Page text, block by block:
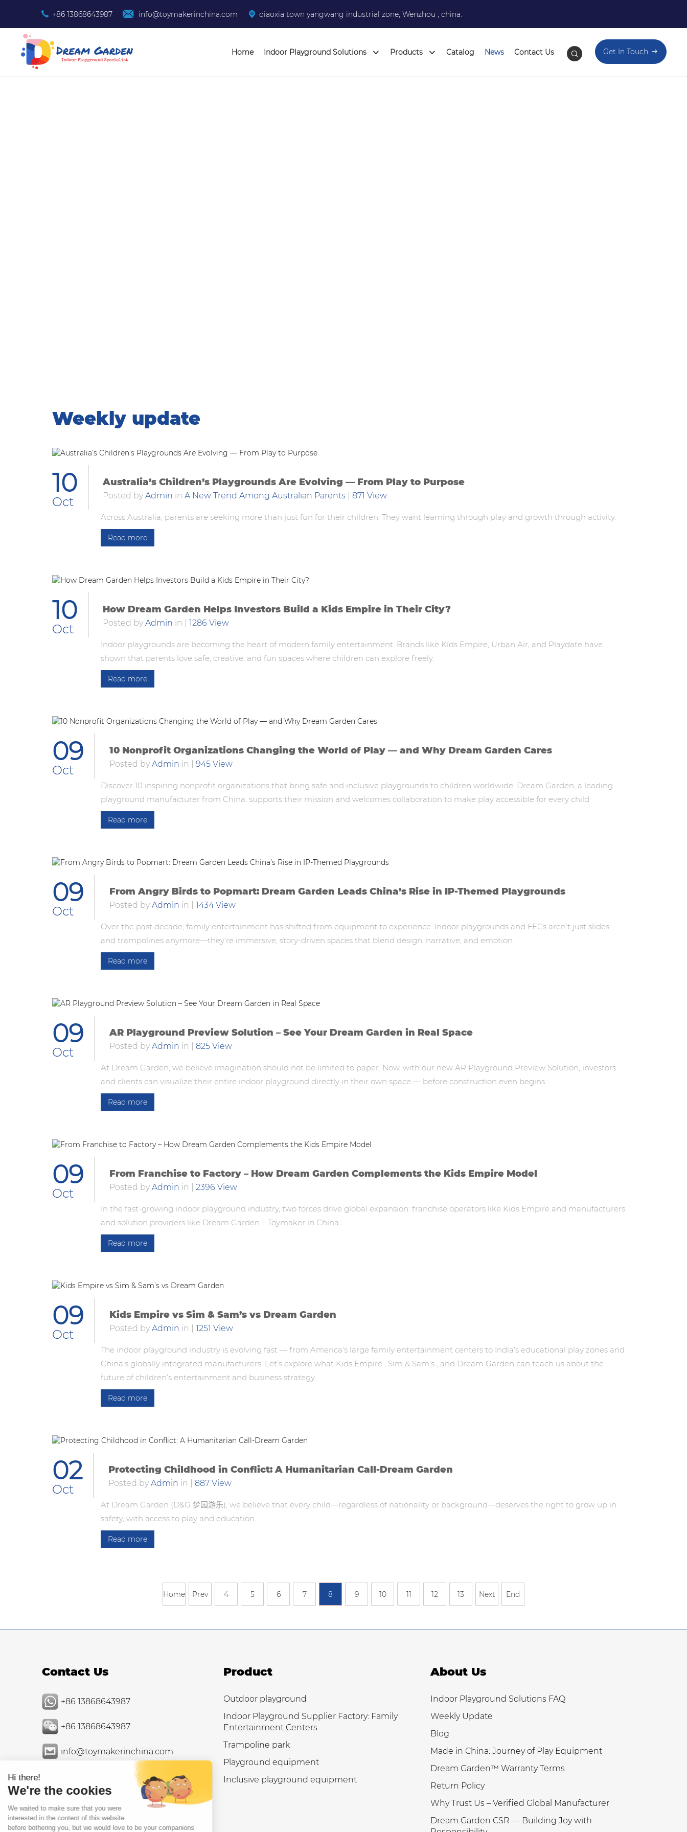
+86 13868643987 info@toymakerinchina.com qiaoxia town yangwang industrial zone, Wenzhou , china.
Home Indoor Playground Solutions Products Catalog News Contact Us Get In Touch
Weekly update
10
Oct
Australia’s Children’s Playgrounds Are Evolving — From Play to Purpose
Posted by Admin in A New Trend Among Australian Parents 871 View
Across Australia, parents are seeking more than just fun for their children. They want learning through play and growth through activity.
Read more
10
Oct
How Dream Garden Helps Investors Build a Kids Empire in Their City?
Posted by Admin in 1286 View
Indoor playgrounds are becoming the heart of modern family entertainment. Brands like Kids Empire, Urban Air, and Playdate have
shown that parents love safe, creative, and fun spaces where children can explore freely.
Read more
09
Oct
10 Nonprofit Organizations Changing the World of Play — and Why Dream Garden Cares
Posted by Admin in 945 View
Discover 10 inspiring nonprofit organizations that bring safe and inclusive playgrounds to children worldwide. Dream Garden, a leading
playground manufacturer from China, supports their mission and welcomes collaboration to make play accessible for every child.
Read more
09
Oct
From Angry Birds to Popmart: Dream Garden Leads China’s Rise in IP-Themed Playgrounds
Posted by Admin in 1434 View
Over the past decade, family entertainment has shifted from equipment to experience. Indoor playgrounds and FECs aren’t just slides
and trampolines anymore—they’re immersive, story-driven spaces that blend design, narrative, and emotion.
Read more
09
Oct
AR Playground Preview Solution – See Your Dream Garden in Real Space
Posted by Admin in 825 View
At Dream Garden, we believe imagination should not be limited to paper. Now, with our new AR Playground Preview Solution, investors
and clients can visualize their entire indoor playground directly in their own space — before construction even begins.
Read more
09
Oct
From Franchise to Factory – How Dream Garden Complements the Kids Empire Model
Posted by Admin in 2396 View
In the fast-growing indoor playground industry, two forces drive global expansion: franchise operators like Kids Empire and manufacturers
and solution providers like Dream Garden – Toymaker in China
Read more
09
Oct
Kids Empire vs Sim & Sam’s vs Dream Garden
Posted by Admin in 1251 View
The indoor playground industry is evolving fast — from America’s large family entertainment centers to India’s educational play zones and
China’s globally integrated manufacturers. Let’s explore what Kids Empire , Sim & Sam’s , and Dream Garden can teach us about the
future of children’s entertainment and business strategy.
Read more
02
Oct
Protecting Childhood in Conflict: A Humanitarian Call-Dream Garden
Posted by Admin in 887 View
At Dream Garden (D&G 梦园游乐), we believe that every child—regardless of nationality or background—deserves the right to grow up in
safety, with access to play and education.
Read more
Home Prev 4 5 6 7 8 9 10 11 12 13 Next End
Contact Us
+86 13868643987
+86 13868643987
info@toymakerinchina.com
Product
Outdoor playground
Indoor Playground Supplier Factory: Family
Entertainment Centers
Trampoline park
Playground equipment
Inclusive playground equipment
About Us
Indoor Playground Solutions FAQ
Weekly Update
Blog
Made in China: Journey of Play Equipment
Dream Garden™ Warranty Terms
Return Policy
Why Trust Us – Verified Global Manufacturer
Dream Garden CSR — Building Joy with